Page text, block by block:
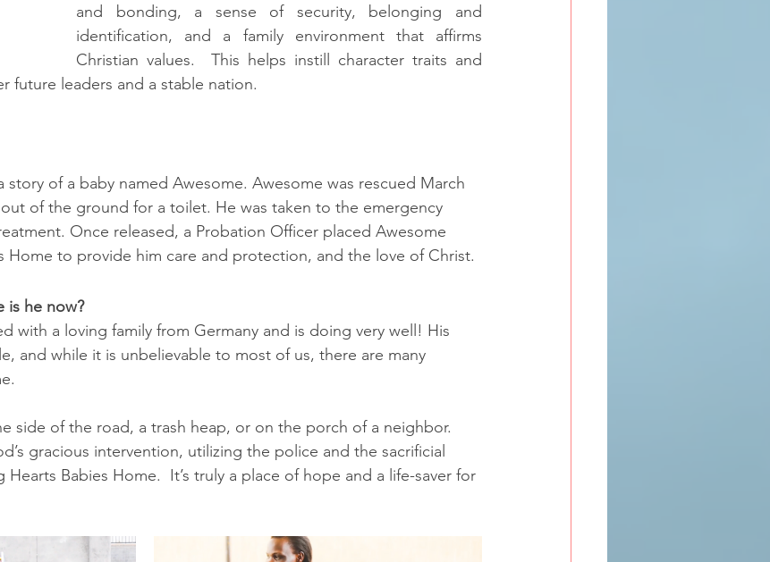
and bonding, a sense of security, belonging and
identification, and a family environment that affirms
Christian values.  This helps instill character traits and
future leaders and a stable nation.
story of a baby named Awesome. Awesome was rescued March
of the ground for a toilet. He was taken to the emergency
Once released, a Probation Officer placed Awesome
Home to provide him care and protection, and the love of Christ.
is he now?
with a loving family from Germany and is doing very well! His
and while it is unbelievable to most of us, there are many
side of the road, a trash heap, or on the porch of a neighbor.
gracious intervention, utilizing the police and the sacrificial
Babies Home.  It’s truly a place of hope and a life-saver for